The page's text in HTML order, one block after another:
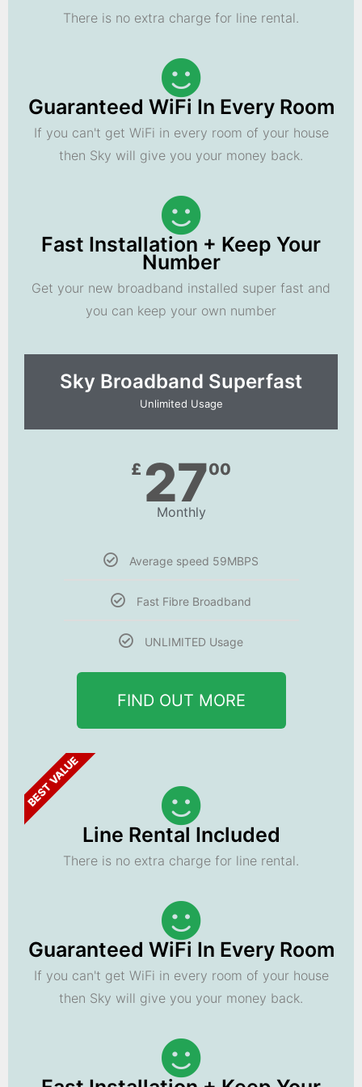
There is no extra charge for line rental.
Guaranteed WiFi In Every Room
If you can't get WiFi in every room of your house
then Sky will give you your money back.
Fast Installation + Keep Your
Number
Get your new broadband installed super fast and
you can keep your own number
Sky Broadband Superfast
Unlimited Usage
£ 2700
Monthly
Average speed 59MBPS
Fast Fibre Broadband
UNLIMITED Usage
FIND OUT MORE
BEST VALUE
Line Rental Included
There is no extra charge for line rental.
Guaranteed WiFi In Every Room
If you can't get WiFi in every room of your house
then Sky will give you your money back.